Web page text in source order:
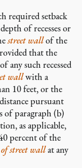
required setback
of recesses or
street wallof the
that the
any such recessed
wallwith a
10 feet, or the
pursuant
of paragraph (b)
as applicable,
percent of the
street wallat any